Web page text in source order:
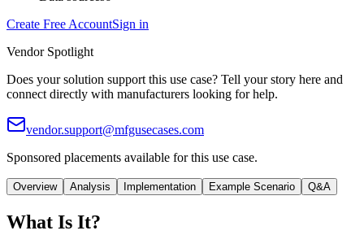
Create Free AccountSign in
Vendor Spotlight
Does your solution support this use case? Tell your story here and
connect directly with manufacturers looking for help.
vendor.support@mfgusecases.com
Sponsored placements available for this use case.
Overview Analysis Implementation Example Scenario Q&A
What Is It?